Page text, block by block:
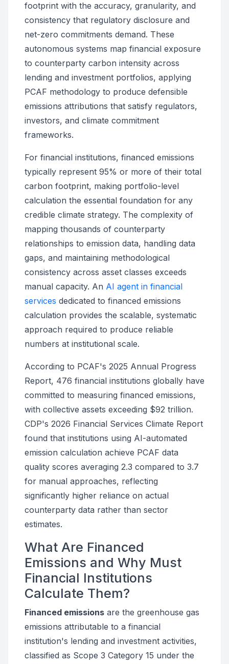
footprint with the accuracy, granularity, and
consistency that regulatory disclosure and
net-zero commitments demand. These
autonomous systems map financial exposure
to counterparty carbon intensity across
lending and investment portfolios, applying
PCAF methodology to produce defensible
emissions attributions that satisfy regulators,
investors, and climate commitment
frameworks.
For financial institutions, financed emissions
typically represent 95% or more of their total
carbon footprint, making portfolio-level
calculation the essential foundation for any
credible climate strategy. The complexity of
mapping thousands of counterparty
relationships to emission data, handling data
gaps, and maintaining methodological
consistency across asset classes exceeds
manual capacity. An AI agent in financial
services dedicated to financed emissions
calculation provides the scalable, systematic
approach required to produce reliable
numbers at institutional scale.
According to PCAF's 2025 Annual Progress
Report, 476 financial institutions globally have
committed to measuring financed emissions,
with collective assets exceeding $92 trillion.
CDP's 2026 Financial Services Climate Report
found that institutions using AI-automated
emission calculation achieve PCAF data
quality scores averaging 2.3 compared to 3.7
for manual approaches, reflecting
significantly higher reliance on actual
counterparty data rather than sector
estimates.
What Are Financed
Emissions and Why Must
Financial Institutions
Calculate Them?
Financed emissions are the greenhouse gas
emissions attributable to a financial
institution's lending and investment activities,
classified as Scope 3 Category 15 under the